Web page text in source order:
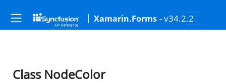
Xamarin.Forms - v34.2.2
Class NodeColor